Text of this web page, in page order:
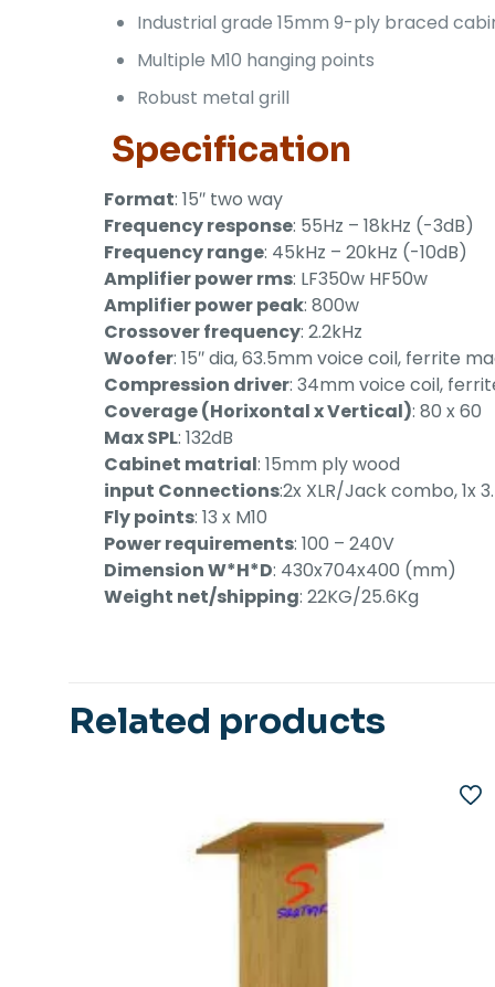
Industrial grade 15mm 9-ply braced
Multiple M10 hanging points
Robust metal grill
Specification
Format: 15″ two way
Frequency response: 55Hz – 18kHz (-3dB)
Frequency range: 45kHz – 20kHz (-10dB)
Amplifier power rms: LF350w HF50w
Amplifier power peak: 800w
Crossover frequency: 2.2kHz
Woofer: 15″ dia, 63.5mm voice coil, ferrite
Compression driver: 34mm voice coil,
Coverage (Horixontal x Vertical): 80 x 60
Max SPL: 132dB
Cabinet matrial: 15mm ply wood
input Connections:2x XLR/Jack combo, 1x
Fly points: 13 x M10
Power requirements: 100 – 240V
Dimension W*H*D: 430x704x400 (mm)
Weight net/shipping: 22KG/25.6Kg
Related products